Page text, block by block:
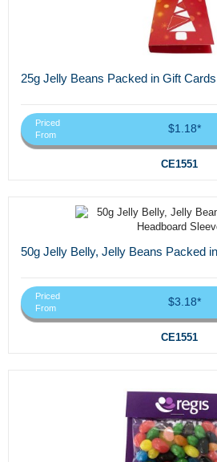
25g Jelly Beans Packed in Gift
Priced
From
$1.18*
CE1551
50g Jelly Belly, Jelly Beans Packed
Priced
From
$3.18*
CE1551